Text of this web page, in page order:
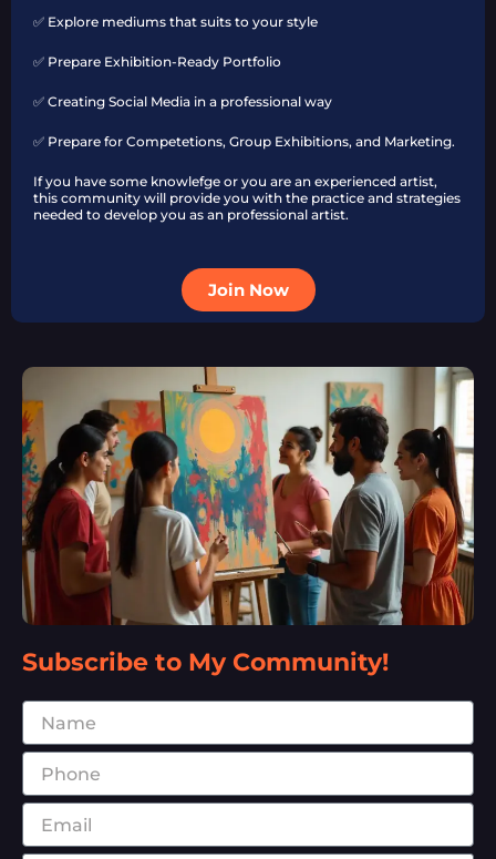
✅ Explore mediums that suits to your style
✅ Prepare Exhibition-Ready Portfolio
✅ Creating Social Media in a professional way
✅ Prepare for Competetions, Group Exhibitions, and Marketing.
If you have some knowlefge or you are an experienced artist,
this community will provide you with the practice and strategies
needed to develop you as an professional artist.
Join Now
Subscribe to My Community!